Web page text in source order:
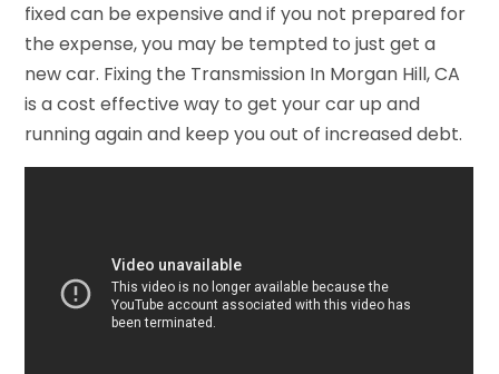
fixed can be expensive and if you not prepared for
the expense, you may be tempted to just get a
new car. Fixing the Transmission In Morgan Hill, CA
is a cost effective way to get your car up and
running again and keep you out of increased debt.